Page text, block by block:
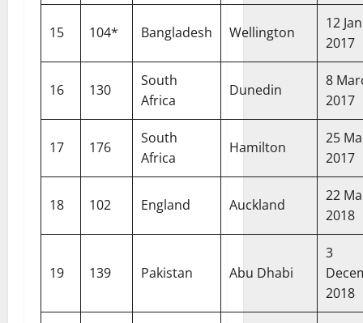
15 104* Bangladesh Wellington
12
2017
16 130
South
Africa
Dunedin
8
2017
17 176
South
Africa
Hamilton
25
2017
18 102 England Auckland
22
2018
19 139 Pakistan Abu Dhabi
3
2018